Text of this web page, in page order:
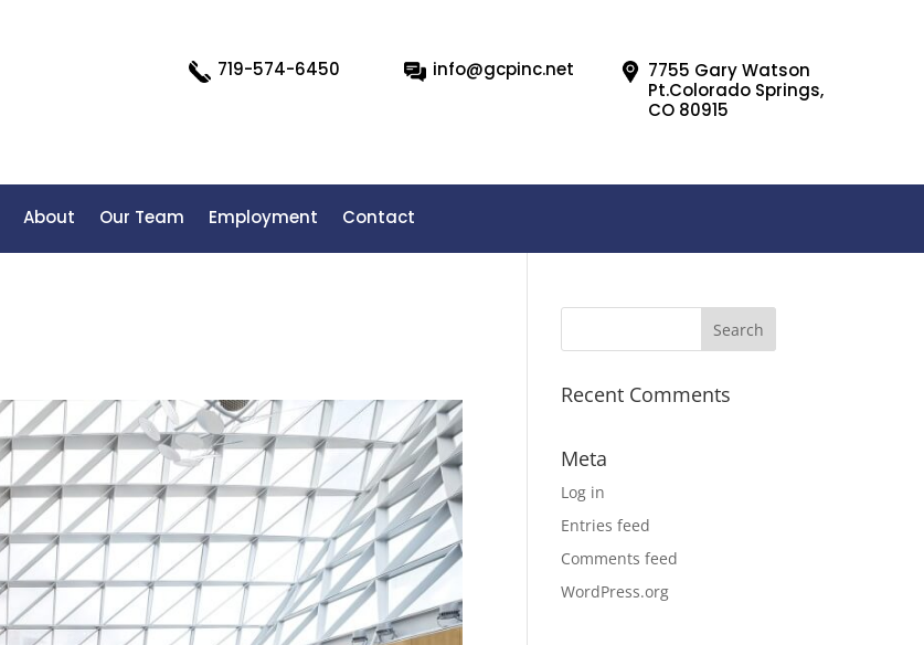
719-574-6450 info@gcpinc.net
7755 Gary Watson
Pt.Colorado Springs,
CO 80915
About Our Team Employment Contact
Recent Comments
Meta
Log in
Entries feed
Comments feed
WordPress.org